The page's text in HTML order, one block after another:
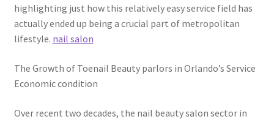
highlighting just how this relatively easy service field has
actually ended up being a crucial part of metropolitan
lifestyle. nail salon
The Growth of Toenail Beauty parlors in Orlando’s Service
Economic condition
Over recent two decades, the nail beauty salon sector in